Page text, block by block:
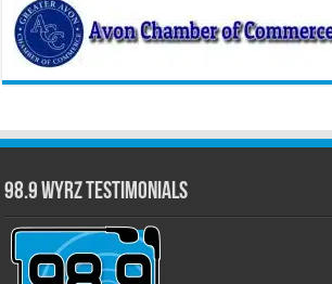
98.9 WYRZ Testimonials